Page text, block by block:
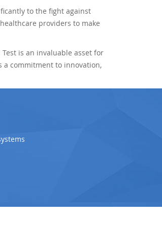
to the fight against
providers to make
is an invaluable asset for
a commitment to innovation,